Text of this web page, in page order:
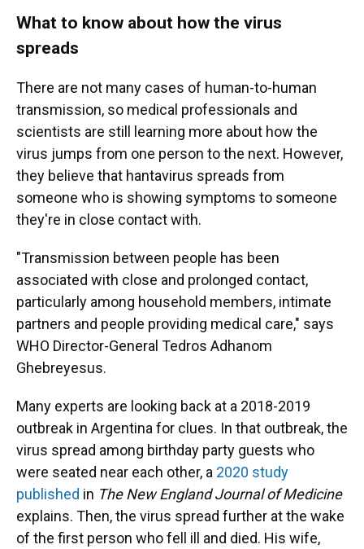
What to know about how the virus
spreads
There are not many cases of human-to-human
transmission, so medical professionals and
scientists are still learning more about how the
virus jumps from one person to the next. However,
they believe that hantavirus spreads from
someone who is showing symptoms to someone
they're in close contact with.
"Transmission between people has been
associated with close and prolonged contact,
particularly among household members, intimate
partners and people providing medical care," says
WHO Director-General Tedros Adhanom
Ghebreyesus.
Many experts are looking back at a 2018-2019
outbreak in Argentina for clues. In that outbreak, the
virus spread among birthday party guests who
were seated near each other, a 2020 study
published in The New England Journal of Medicine
explains. Then, the virus spread further at the wake
of the first person who fell ill and died. His wife,